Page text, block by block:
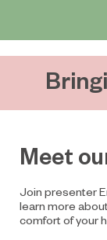
Meet
Join presenter
learn more
comfort of your